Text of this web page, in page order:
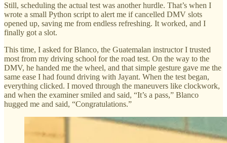
Still, scheduling the actual test was another hurdle. That’s when I
wrote a small Python script to alert me if cancelled DMV slots
opened up, saving me from endless refreshing. It worked, and I
finally got a slot.
This time, I asked for Blanco, the Guatemalan instructor I trusted
most from my driving school for the road test. On the way to the
DMV, he handed me the wheel, and that simple gesture gave me the
same ease I had found driving with Jayant. When the test began,
everything clicked. I moved through the maneuvers like clockwork,
and when the examiner smiled and said, “It’s a pass,” Blanco
hugged me and said, “Congratulations.”